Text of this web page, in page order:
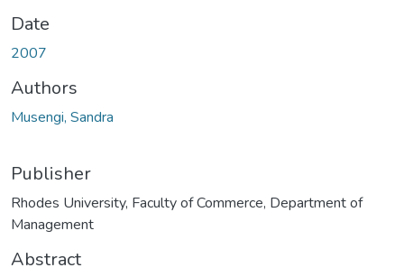
Date
2007
Authors
Musengi, Sandra
Publisher
Rhodes University, Faculty of Commerce, Department of
Management
Abstract